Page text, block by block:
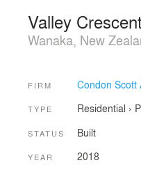
Valley
Wanaka, New
FIRM Condon Scott
TYPE Residential ›
STATUS Built
YEAR 2018